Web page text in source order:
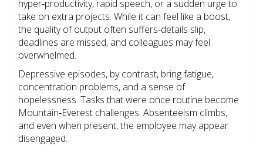
hyper‑productivity, rapid speech, or a sudden urge to
take on extra projects. While it can feel like a boost,
the quality of output often suffers-details slip,
deadlines are missed, and colleagues may feel
overwhelmed.
Depressive episodes, by contrast, bring fatigue,
concentration problems, and a sense of
hopelessness. Tasks that were once routine become
Mountain‑Everest challenges. Absenteeism climbs,
and even when present, the employee may appear
disengaged.